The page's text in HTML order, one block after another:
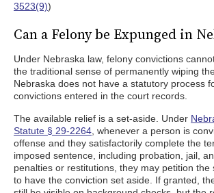
3523(9))
Can a Felony be Expunged in
Under Nebraska law, felony convictions
the traditional sense of permanently wiping
Nebraska does not have a statutory process
convictions entered in the court records.
The available relief is a set-aside. Under
Statute § 29-2264 , whenever a person is
offense and they satisfactorily complete the
imposed sentence, including probation, jail,
penalties or restitutions, they may petition the
to have the conviction set aside. If granted,